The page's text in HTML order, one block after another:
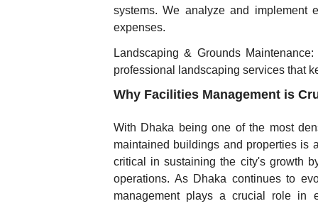
systems. We analyze and implement
expenses.
Landscaping & Grounds
professional landscaping services that
Why Facilities Management is
With Dhaka being one of the most
maintained buildings and properties is
critical in sustaining the city's growth
operations. As Dhaka continues to
management plays a crucial role in